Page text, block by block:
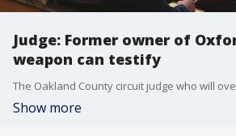
Judge: Former owner of
weapon can testify
Show more